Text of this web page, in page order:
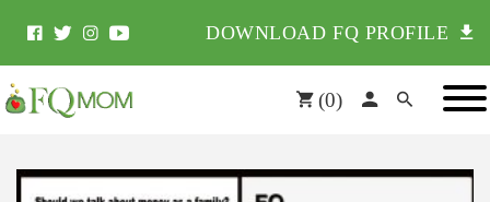
DOWNLOAD FQ PROFILE
(0)